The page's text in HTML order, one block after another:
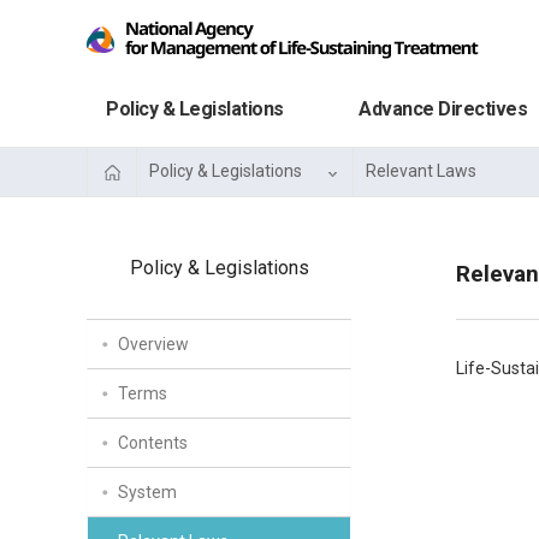
Policy & Legislations Advance Directives
Policy & Legislations Relevant Laws
Policy & Legislations
Overview
Terms
Contents
System
Life-